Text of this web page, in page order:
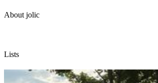
About jolic
Lists